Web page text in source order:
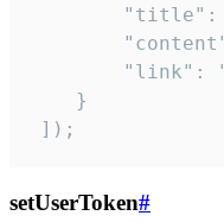
"title":
"link":
    }
]);
setUserToken#